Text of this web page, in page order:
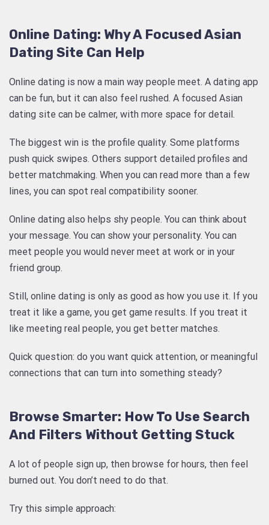
Online Dating: Why A Focused Asian
Dating Site Can Help
Online dating is now a main way people meet. A dating app
can be fun, but it can also feel rushed. A focused Asian
dating site can be calmer, with more space for detail.
The biggest win is the profile quality. Some platforms
push quick swipes. Others support detailed profiles and
better matchmaking. When you can read more than a few
lines, you can spot real compatibility sooner.
Online dating also helps shy people. You can think about
your message. You can show your personality. You can
meet people you would never meet at work or in your
friend group.
Still, online dating is only as good as how you use it. If you
treat it like a game, you get game results. If you treat it
like meeting real people, you get better matches.
Quick question: do you want quick attention, or meaningful
connections that can turn into something steady?
Browse Smarter: How To Use Search
And Filters Without Getting Stuck
A lot of people sign up, then browse for hours, then feel
burned out. You don’t need to do that.
Try this simple approach: